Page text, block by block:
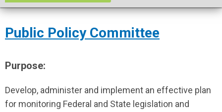
Public Policy Committee
Purpose:
Develop, administer and implement an effective plan
for monitoring Federal and State legislation and